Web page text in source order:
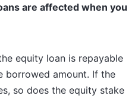
are affected when you
equity loan is repayable
borrowed amount. If the
so does the equity stake